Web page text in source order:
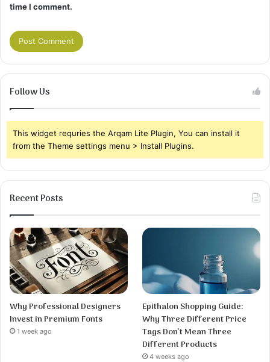
time I comment.
Follow Us
This widget requries the Arqam Lite Plugin, You can install it
from the Theme settings menu > Install Plugins.
Recent Posts
Why Professional Designers
Invest in Premium Fonts
1 week ago
Epithalon Shopping Guide:
Why Three Different Price
Tags Don’t Mean Three
Different Products
4 weeks ago